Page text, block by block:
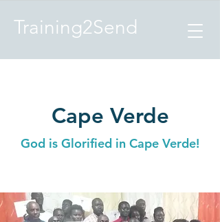
Training2Send
Cape Verde
God is Glorified in Cape Verde!